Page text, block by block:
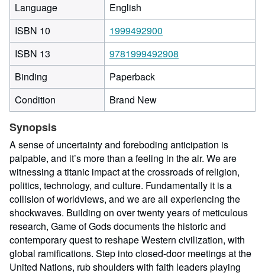
Language
English
ISBN 10
1999492900
ISBN 13
9781999492908
Binding
Paperback
Condition
Brand New
Synopsis
A sense of uncertainty and foreboding anticipation is
palpable, and it’s more than a feeling in the air. We are
witnessing a titanic impact at the crossroads of religion,
politics, technology, and culture. Fundamentally it is a
collision of worldviews, and we are all experiencing the
shockwaves. Building on over twenty years of meticulous
research, Game of Gods documents the historic and
contemporary quest to reshape Western civilization, with
global ramifications. Step into closed-door meetings at the
United Nations, rub shoulders with faith leaders playing